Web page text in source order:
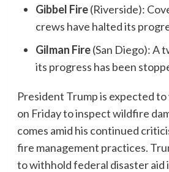
Gibbel Fire(Riverside):
crews have halted its
Gilman Fire(San Diego): A
its progress has been
President Trump is expected
on Friday to inspect wildfire
comes amid his continued
fire management practices.
to withhold federal disaster aid